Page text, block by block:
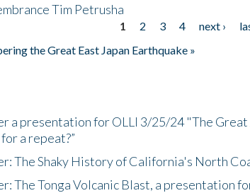
Tim Petrusha
1 2 3 4 next ›
the Great East Japan Earthquake »
a presentation for OLLI 3/25/24 "The Great
a repeat?”
The Shaky History of California's North
The Tonga Volcanic Blast, a presentation